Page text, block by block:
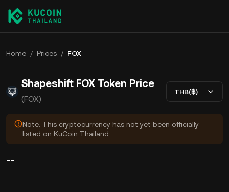
Home / Prices / FOX
Shapeshift FOX Token Price
(FOX)
THB(฿)
Note: This cryptocurrency has not yet been officially
listed on KuCoin Thailand.
--